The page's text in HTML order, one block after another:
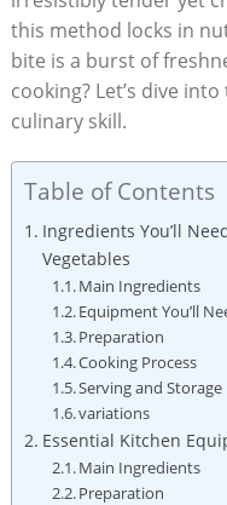
this method locks in
bite is a burst of
cooking? Let’s dive
culinary skill.
Table of Contents
Ingredients You’ll
Vegetables
Main Ingredients
Equipment You’ll
Preparation
Cooking Process
Serving and Storage
variations
Essential Kitchen
Main Ingredients
Preparation